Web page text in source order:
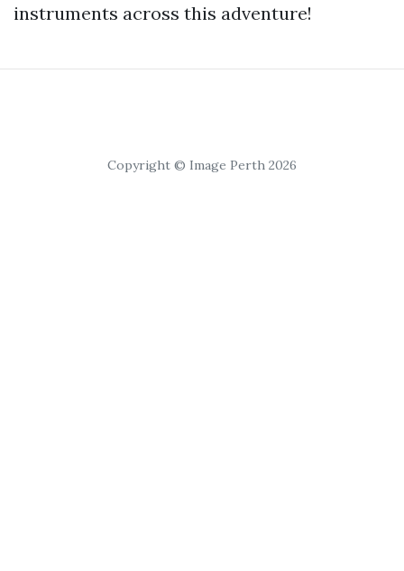
instruments across this adventure!
Copyright © Image Perth 2026